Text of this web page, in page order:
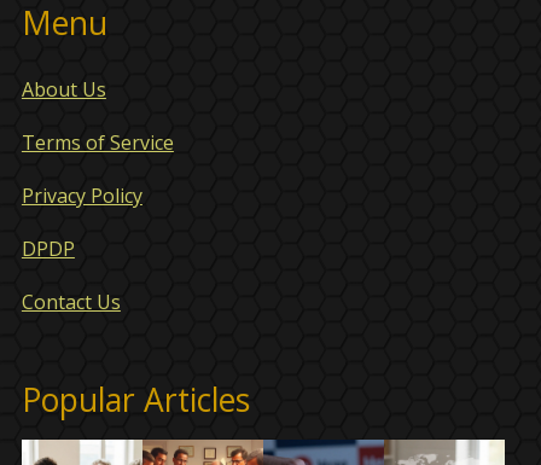
Menu
About Us
Terms of Service
Privacy Policy
DPDP
Contact Us
Popular Articles